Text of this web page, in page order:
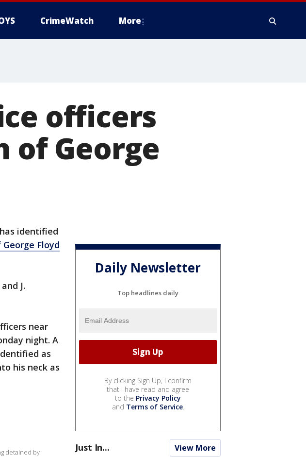
CrimeWatch More
officers
George
identified
Floyd
J.
near
night. A
as
his neck as
detained by
Daily Newsletter
Top headlines daily
By clicking Sign Up, I confirm
that I have read and agree
to the Privacy Policy
and Terms of Service.
Just In... View More